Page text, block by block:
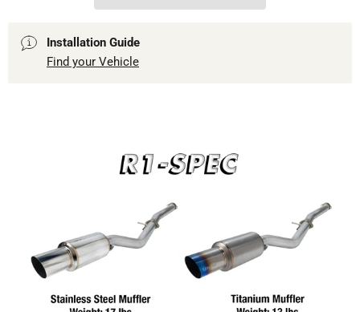
Installation Guide
Find your Vehicle